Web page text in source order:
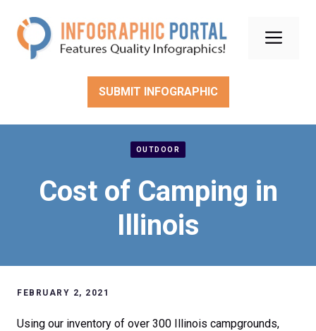
content
SUBMIT INFOGRAPHIC
OUTDOOR
Cost of Camping in
Illinois
FEBRUARY 2, 2021
Using our inventory of over 300 Illinois campgrounds,